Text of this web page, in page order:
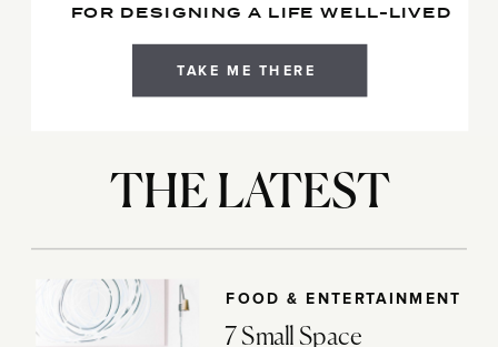
TAKE ME THERE
FOR DESIGNING A LIFE WELL-LIVED
FOOD & ENTERTAINMENT
7 Small Space
THE LATEST